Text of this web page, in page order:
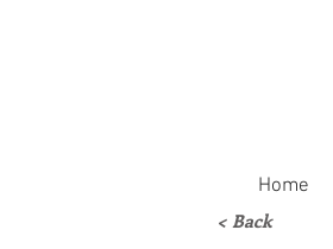
Home
< Back